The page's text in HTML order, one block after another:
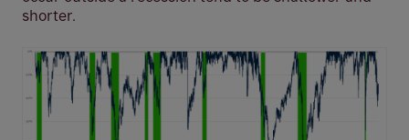
shorter.